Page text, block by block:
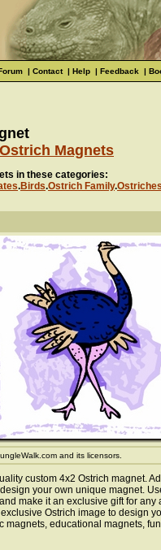
| Contact| Help | Feedback |
Magnets
in these categories:
.Birds.Ostrich Family.
and its licensors.
custom 4x2 Ostrich magnet.
your own unique magnet.
make it an exclusive gift for any
Ostrich image to design
magnets, educational magnets,